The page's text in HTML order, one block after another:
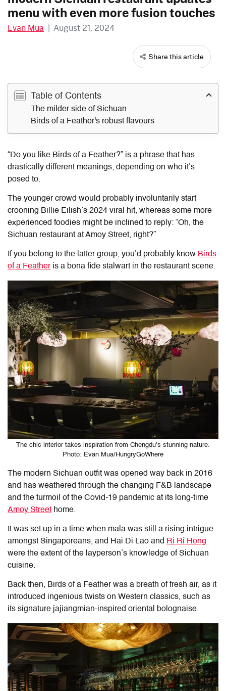
menu with even more fusion touches
Evan Mua | August 21, 2024
Share this article
Table of Contents
The milder side of Sichuan
Birds of a Feather's robust flavours
“Do you like Birds of a Feather?” is a phrase that has
drastically different meanings, depending on who it’s
posed to.
The younger crowd would probably involuntarily start
crooning Billie Eilish’s 2024 viral hit, whereas some more
experienced foodies might be inclined to reply: “Oh, the
Sichuan restaurant at Amoy Street, right?”
If you belong to the latter group, you’d probably know Birds
of a Featheris a bona fide stalwart in the restaurant scene.
The chic interior takes inspiration from Chengdu’s stunning nature.
Photo: Evan Mua/HungryGoWhere
The modern Sichuan outfit was opened way back in 2016
and has weathered through the changing F&B landscape
and the turmoil of the Covid-19 pandemic at its long-time
Amoy Street home.
It was set up in a time when mala was still a rising intrigue
amongst Singaporeans, and Hai Di Lao and Ri Ri Hong
were the extent of the layperson’s knowledge of Sichuan
cuisine.
Back then, Birds of a Feather was a breath of fresh air, as it
introduced ingenious twists on Western classics, such as
its signature jajiangmian-inspired oriental bolognaise.